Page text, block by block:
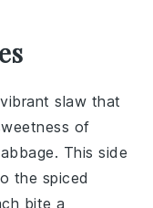
vibrantslaw that
of
. This side
the spiced
bite a